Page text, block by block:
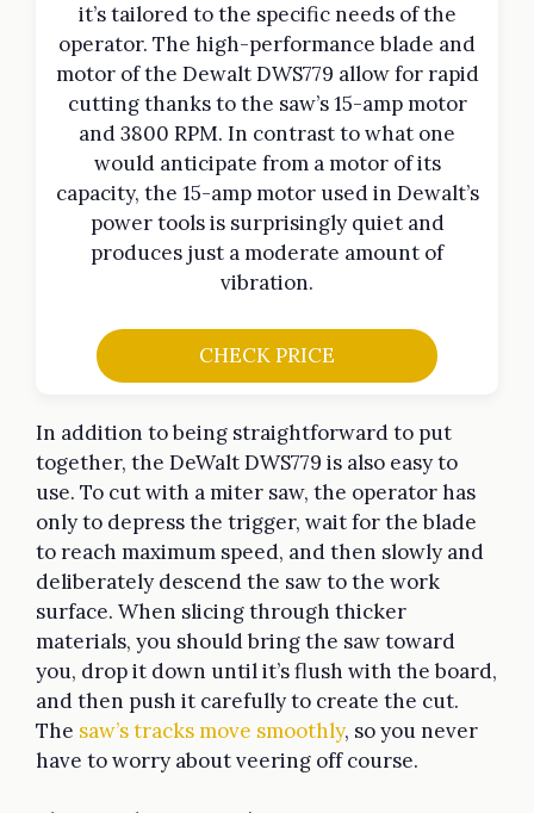
it’s tailored to the specific needs of the
operator. The high-performance blade and
motor of the Dewalt DWS779 allow for rapid
cutting thanks to the saw’s 15-amp motor
and 3800 RPM. In contrast to what one
would anticipate from a motor of its
capacity, the 15-amp motor used in Dewalt’s
power tools is surprisingly quiet and
produces just a moderate amount of
vibration.
CHECK PRICE
In addition to being straightforward to put
together, the DeWalt DWS779 is also easy to
use. To cut with a miter saw, the operator has
only to depress the trigger, wait for the blade
to reach maximum speed, and then slowly and
deliberately descend the saw to the work
surface. When slicing through thicker
materials, you should bring the saw toward
you, drop it down until it’s flush with the board,
and then push it carefully to create the cut.
The saw’s tracks move smoothly, so you never
have to worry about veering off course.